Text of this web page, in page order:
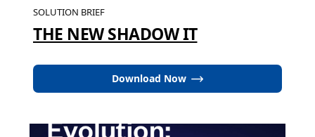
SOLUTION BRIEF
THE NEW SHADOW IT
Download Now